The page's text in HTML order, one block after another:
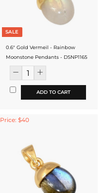
SALE
0.6" Gold Vermeil - Rainbow
Moonstone Pendants - DSNP1165
ADD TO CART
Price: $40